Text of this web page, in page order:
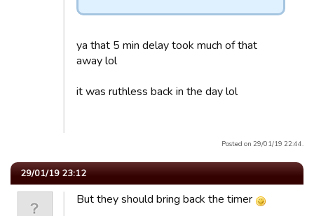
ya that 5 min delay took much of that
away lol
it was ruthless back in the day lol
Posted on 29/01/19 22:44.
29/01/19 23:12
But they should bring back the timer